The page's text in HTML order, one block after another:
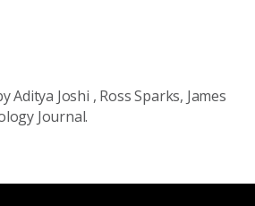
Aditya Joshi , Ross Sparks, James
Journal.